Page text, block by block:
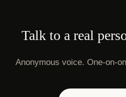
Talk to a real
Anonymous voice. One-on-